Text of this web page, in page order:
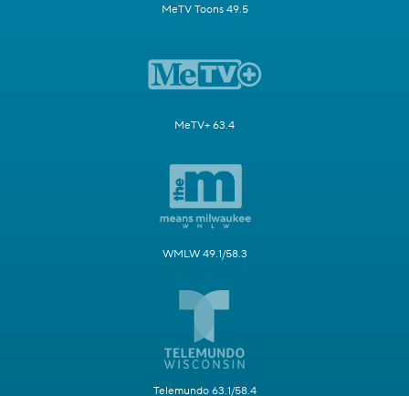
MeTV Toons 49.5
MeTV+ 63.4
WMLW 49.1/58.3
Telemundo 63.1/58.4